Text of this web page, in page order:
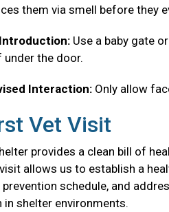
them via smell before they
Use a baby gate
the door.
Interaction: Only allow
Vet Visit
provides a clean bill of
allows us to establish a
prevention schedule, and
in shelter environments.